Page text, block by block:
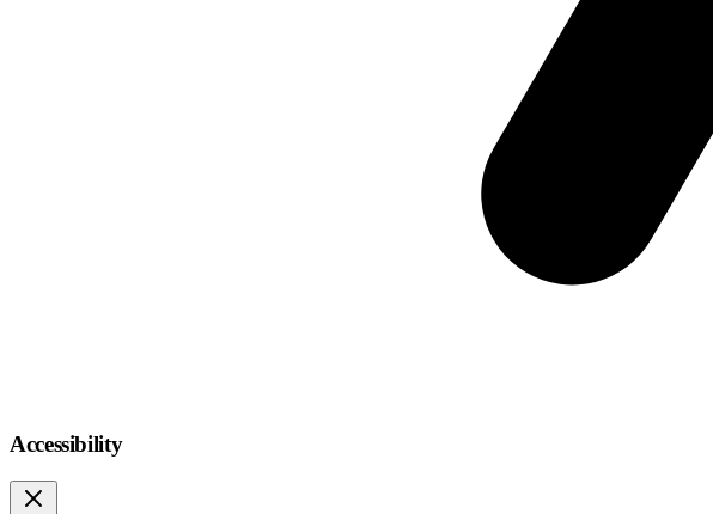
Accessibility